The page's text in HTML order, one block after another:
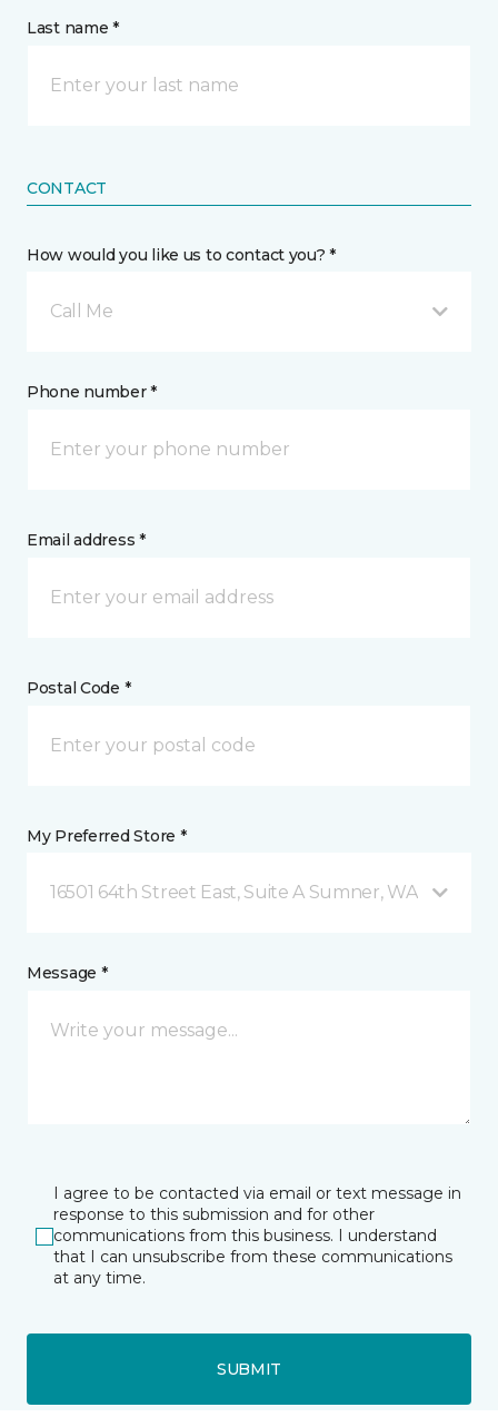
Last name *
CONTACT
How would you like us to contact you? *
Call Me
Phone number *
Email address *
Postal Code *
My Preferred Store *
16501 64th Street East, Suite A Sumner, WA
Message *
I agree to be contacted via email or text message in
response to this submission and for other
communications from this business. I understand
that I can unsubscribe from these communications
at any time.
SUBMIT